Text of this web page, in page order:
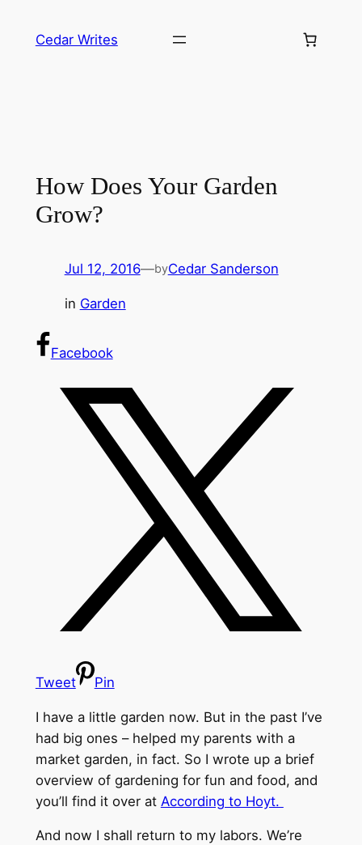
Cedar Writes
How Does Your Garden
Grow?
Jul 12, 2016—byCedar Sanderson
in Garden
Facebook
Tweet Pin
I have a little garden now. But in the past I’ve
had big ones – helped my parents with a
market garden, in fact. So I wrote up a brief
overview of gardening for fun and food, and
you’ll find it over at According to Hoyt.
And now I shall return to my labors. We’re